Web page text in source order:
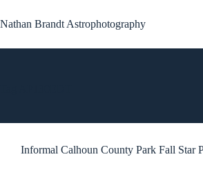
to
content
Nathan Brandt Astrophotography
Informal Calhoun County Park Fall Star